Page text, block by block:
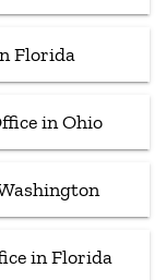
Florida
in Ohio
in Florida